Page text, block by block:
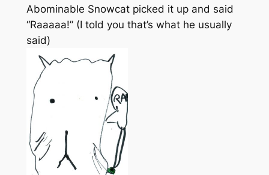
Abominable Snowcat picked it up and said
“Raaaaa!” (I told you that’s what he usually
said)